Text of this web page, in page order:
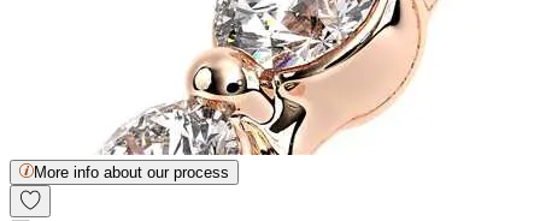
More info about our process